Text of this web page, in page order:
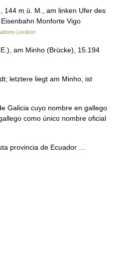
m ü. M., am linken Ufer des
Monforte Vigo
Lexikon
am Minho (Brücke), 15.194
letztere liegt am Minho, ist
Galicia cuyo nombre en gallego
como único nombre oficial
provincia de Ecuador …